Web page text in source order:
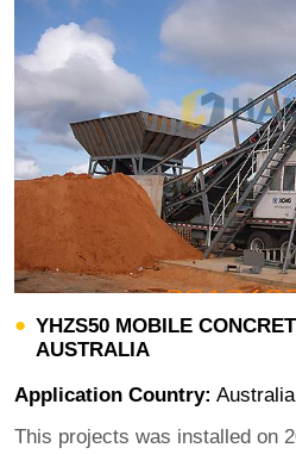
YHZS50 MOBILE
AUSTRALIA
Application Country: Australia
This projects was installed on